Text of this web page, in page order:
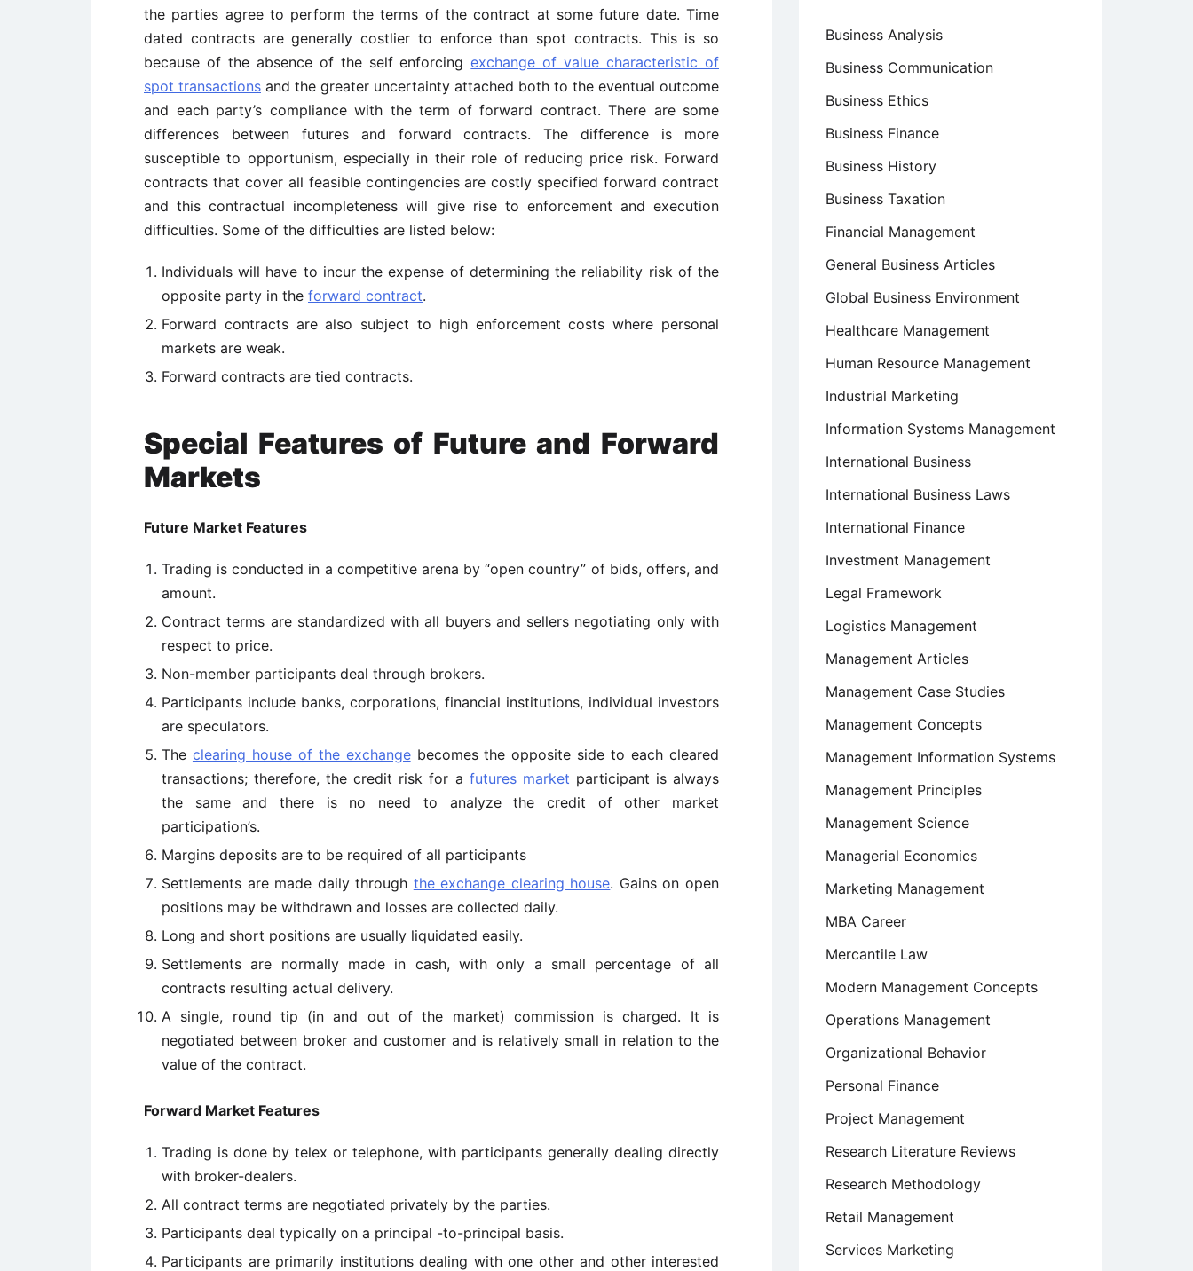
the parties agree to perform the terms of the contract at some future date. Time
dated contracts are generally costlier to enforce than spot contracts. This is so
because of the absence of the self enforcingexchange of value characteristic of
spot transactions and the greater uncertainty attached both to the eventual outcome
and each party’s compliance with the term of forward contract. There are some
differences between futures and forward contracts. The difference is more
susceptible to opportunism, especially in their role of reducing price risk. Forward
contracts that cover all feasible contingencies are costly specified forward contract
and this contractual incompleteness will give rise to enforcement and execution
difficulties. Some of the difficulties are listed below:
Individuals will have to incur the expense of determining the reliability risk of the
opposite party in the forward contract.
Forward contracts are also subject to high enforcement costs where personal
markets are weak.
Forward contracts are tied contracts.
Special Features of Future and Forward
Markets
Future Market Features
Trading is conducted in a competitive arena by “open country” of bids, offers, and
amount.
Contract terms are standardized with all buyers and sellers negotiating only with
respect to price.
Non-member participants deal through brokers.
Participants include banks, corporations, financial institutions, individual investors
are speculators.
The clearing house of the exchangebecomes the opposite side to each cleared
transactions; therefore, the credit risk for a futures market participant is always
the same and there is no need to analyze the credit of other market
participation’s.
Margins deposits are to be required of all participants
Settlements are made daily through the exchange clearing house. Gains on open
positions may be withdrawn and losses are collected daily.
Long and short positions are usually liquidated easily.
Settlements are normally made in cash, with only a small percentage of all
contracts resulting actual delivery.
A single, round tip (in and out of the market) commission is charged. It is
negotiated between broker and customer and is relatively small in relation to the
value of the contract.
Forward Market Features
Trading is done by telex or telephone, with participants generally dealing directly
with broker-dealers.
All contract terms are negotiated privately by the parties.
Participants deal typically on a principal -to-principal basis.
Participants are primarily institutions dealing with one other and other interested
Business Analysis
Business Communication
Business Ethics
Business Finance
Business History
Business Taxation
Financial Management
General Business Articles
Global Business Environment
Healthcare Management
Human Resource Management
Industrial Marketing
Information Systems Management
International Business
International Business Laws
International Finance
Investment Management
Legal Framework
Logistics Management
Management Articles
Management Case Studies
Management Concepts
Management Information Systems
Management Principles
Management Science
Managerial Economics
Marketing Management
MBA Career
Mercantile Law
Modern Management Concepts
Operations Management
Organizational Behavior
Personal Finance
Project Management
Research Literature Reviews
Research Methodology
Retail Management
Services Marketing